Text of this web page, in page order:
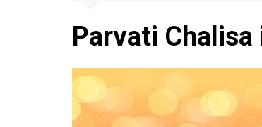
Parvati Chalisa